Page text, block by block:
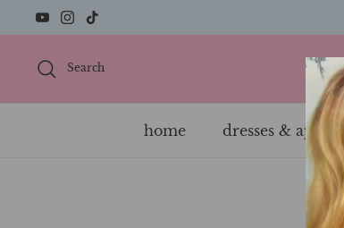
to
Search
home dresses & apparel